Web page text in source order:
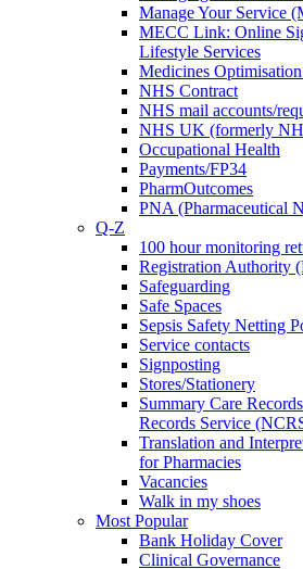
Manage Your Service
MECC Link: Online
Lifestyle Services
Medicines
NHS Contract
NHS mail accounts/
NHS UK (formerly
Occupational Health
Payments/FP34
PharmOutcomes
PNA (Pharmaceutical
Q-Z
100 hour monitoring
Registration Authority
Safeguarding
Safe Spaces
Sepsis Safety Netting
Service contacts
Signposting
Stores/Stationery
Summary Care
Records Service
Translation and
for Pharmacies
Vacancies
Walk in my shoes
Most Popular
Bank Holiday Cover
Clinical Governance